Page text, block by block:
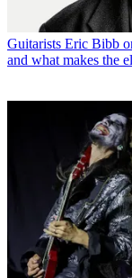
Guitarists Eric Bibb
and what makes the